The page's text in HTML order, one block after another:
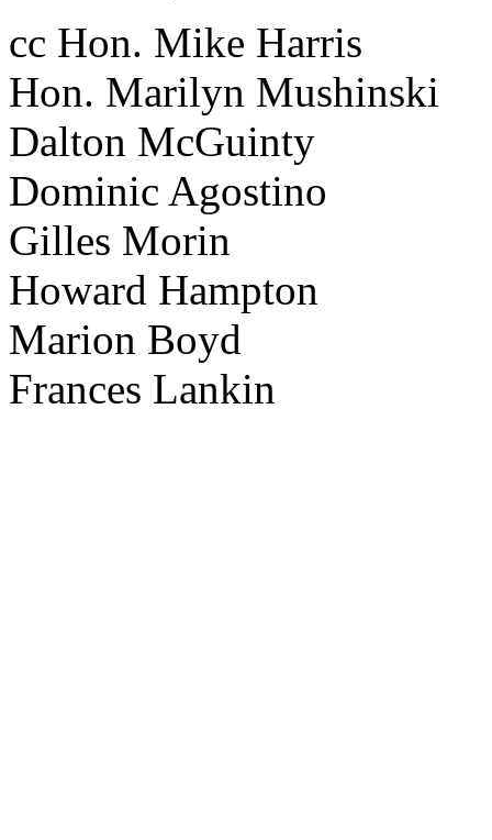
cc Hon. Mike Harris
Hon. Marilyn Mushinski
Dalton McGuinty
Dominic Agostino
Gilles Morin
Howard Hampton
Marion Boyd
Frances Lankin